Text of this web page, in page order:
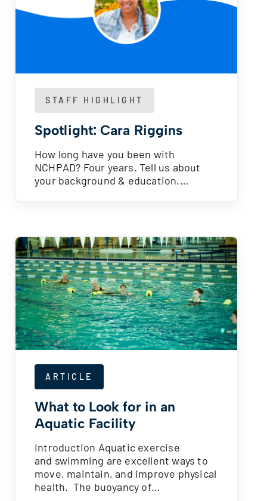
STAFF HIGHLIGHT
Spotlight: Cara Riggins
How long have you been with
NCHPAD? Four years. Tell us about
your background & education.…
ARTICLE
What to Look for in an
Aquatic Facility
Introduction Aquatic exercise
and swimming are excellent ways to
move, maintain, and improve physical
health. The buoyancy of…